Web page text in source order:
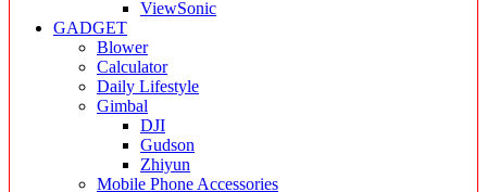
ViewSonic
GADGET
Blower
Calculator
Daily Lifestyle
Gimbal
DJI
Gudson
Zhiyun
Mobile Phone Accessories